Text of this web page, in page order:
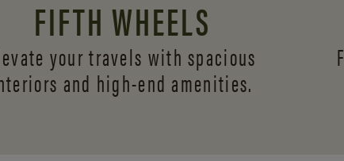
FIFTH WHEELS
your travels with spacious
and high-end amenities.